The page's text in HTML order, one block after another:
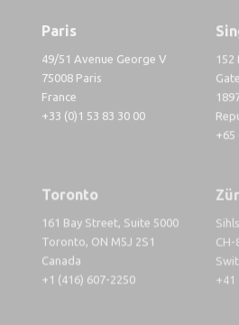
Paris
49/51 Avenue George V
75008 Paris
France
+33 (0)1 53 83 30 00
152
+65
Toronto
161 Bay Street, Suite 5000
Toronto, ON M5J 2S1
Canada
+1 (416) 607-2250
CH-
+41